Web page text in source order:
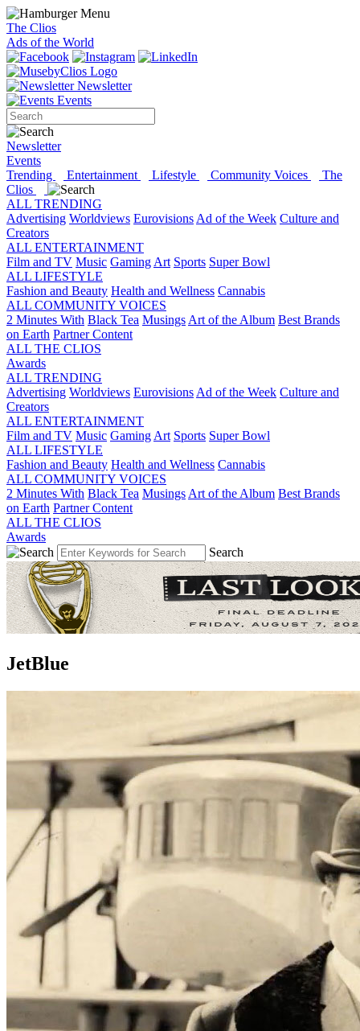
The Clios
Ads of the World
Newsletter
Events
Newsletter
Events
Trending
Entertainment Lifestyle Community Voices
The
Clios
ALL TRENDING
Advertising Worldviews Eurovisions Ad of the Week Culture and
Creators
ALL ENTERTAINMENT
Film and TV Music Gaming Art Sports Super Bowl
ALL LIFESTYLE
Fashion and Beauty Health and Wellness Cannabis
ALL COMMUNITY VOICES
2 Minutes With Black Tea Musings Art of the Album Best Brands
on Earth Partner Content
ALL THE CLIOS
Awards
ALL TRENDING
Advertising Worldviews Eurovisions Ad of the Week Culture and
Creators
ALL ENTERTAINMENT
Film and TV Music Gaming Art Sports Super Bowl
ALL LIFESTYLE
Fashion and Beauty Health and Wellness Cannabis
ALL COMMUNITY VOICES
2 Minutes With Black Tea Musings Art of the Album Best Brands
on Earth Partner Content
ALL THE CLIOS
Awards
Search
JetBlue